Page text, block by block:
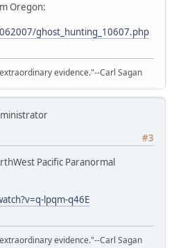
Oregon:
ghost_hunting_10607.php
evidence."--Carl Sagan
#3
Pacific Paranormal
lpqm-q46E
evidence."--Carl Sagan